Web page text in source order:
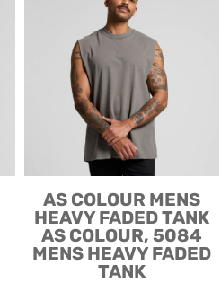
AS COLOUR MENS
HEAVY FADED TANK
AS COLOUR, 5084
MENS HEAVY FADED
TANK